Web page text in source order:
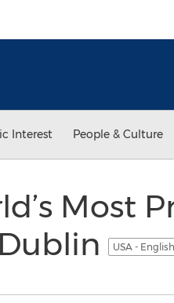
Interest People & Culture
Most
USA - English